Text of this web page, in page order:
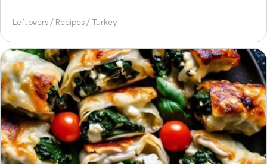
Leftovers/ Recipes/ Turkey